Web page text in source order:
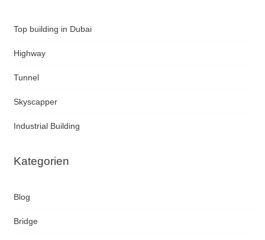
Top building in Dubai
Highway
Tunnel
Skyscapper
Industrial Building
Kategorien
Blog
Bridge